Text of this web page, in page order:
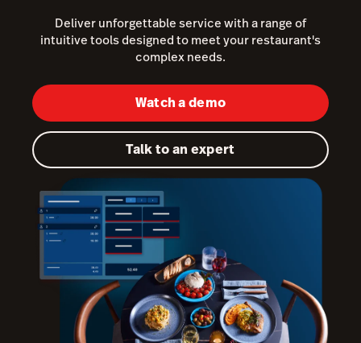
Tableside
Payments
Kitchen Display System
Reservations
Tasks
Tempo
Capital
Benchmarks & Trends
Workforce Management & Payroll
Not a full service restaurant?
Deliver unforgettable service with a range of
intuitive tools designed to meet your restaurant's
complex needs.
Watch a demo
Talk to an expert